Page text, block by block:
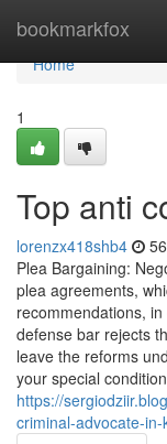
bookmarkfox
Home
Home
1
Top anti
lorenzx418shb4
Plea Bargaining:
plea agreements,
recommendations,
defense bar rejects
leave the reforms
your special
https://
criminal-advocate-